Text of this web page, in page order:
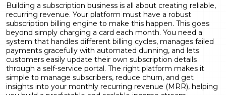
Building a subscription business is all about creating reliable,
recurring revenue. Your platform must have a robust
subscription billing engine to make this happen. This goes
beyond simply charging a card each month. You need a
system that handles different billing cycles, manages failed
payments gracefully with automated dunning, and lets
customers easily update their own subscription details
through a self-service portal. The right platform makes it
simple to manage subscribers, reduce churn, and get
insights into your monthly recurring revenue (MRR), helping